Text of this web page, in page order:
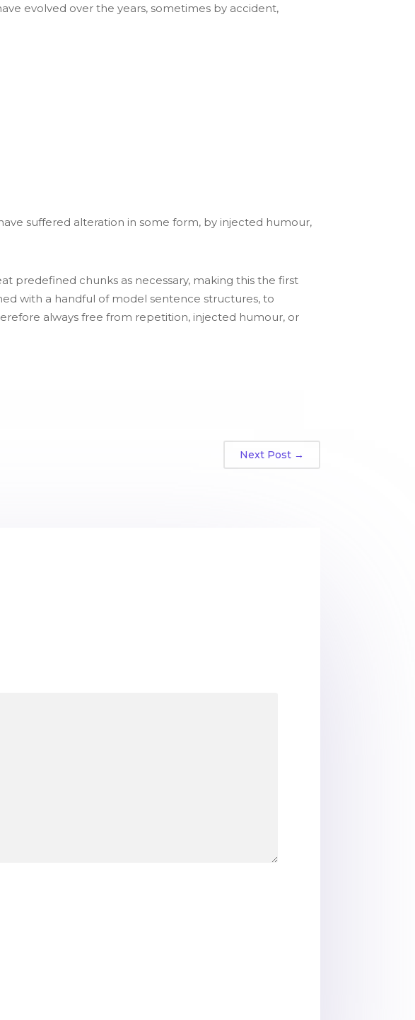
evolved over the years, sometimes by accident,
suffered alteration in some form, by injected humour,
predefined chunks as necessary, making this the first
with a handful of model sentence structures, to
always free from repetition, injected humour, or
Next Post→